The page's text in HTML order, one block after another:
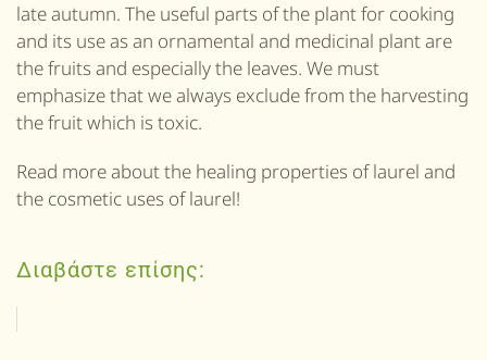
late autumn. The useful parts of the plant for cooking
and its use as an ornamental and medicinal plant are
the fruits and especially the leaves. We must
emphasize that we always exclude from the harvesting
the fruit which is toxic.
Read more about the healing properties of laurel and
the cosmetic uses of laurel!
Διαβάστε επίσης: